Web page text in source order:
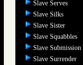
Slave Serves
Slave Silks
Slave Sister
Slave Squabbles
Slave Submission
Slave Surrender